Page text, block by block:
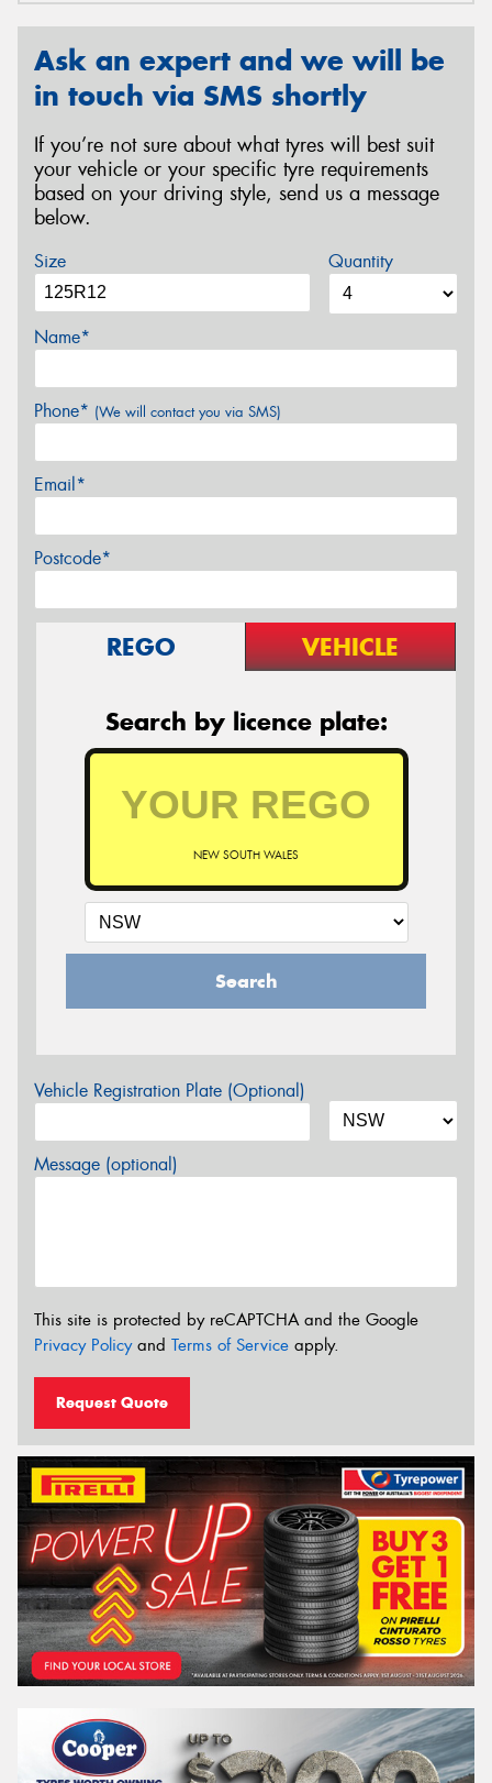
Ask an expert and we will be
in touch via SMS shortly
If you’re not sure about what tyres will best suit
your vehicle or your specific tyre requirements
based on your driving style, send us a message
below.
Size Quantity
Name*
Phone* (We will contact you via SMS)
Email*
Postcode*
REGO VEHICLE
Search by licence plate:
NEW SOUTH WALES
Search
Vehicle Registration Plate (Optional)
Message (optional)
This site is protected by reCAPTCHA and the Google
Privacy Policyand Terms of Service apply.
Request Quote